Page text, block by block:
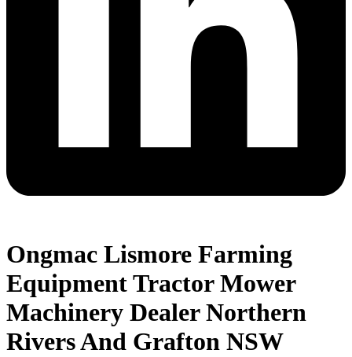
Ongmac Lismore Farming
Equipment Tractor Mower
Machinery Dealer Northern
Rivers And Grafton NSW